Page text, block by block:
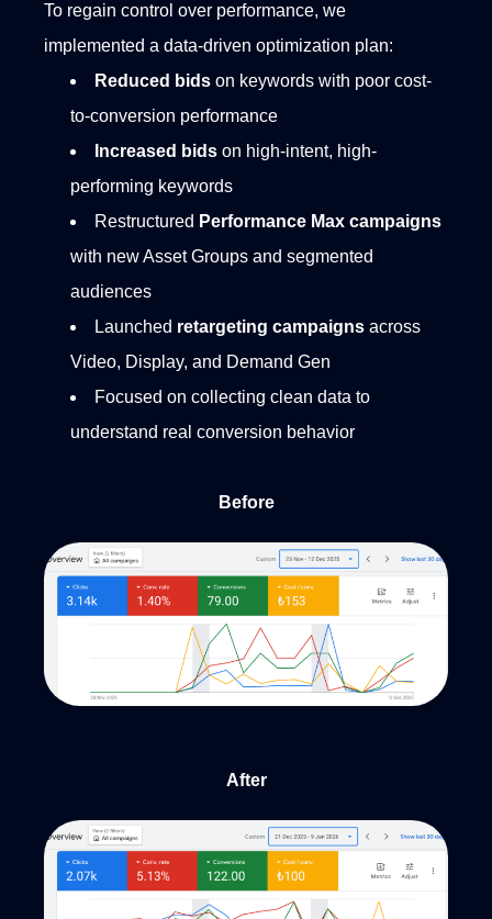
To regain control over performance, we
implemented a data-driven optimization plan:
Reduced bids on keywords with poor cost-
to-conversion performance
Increased bids on high-intent, high-
performing keywords
Restructured Performance Max campaigns
with new Asset Groups and segmented
audiences
Launched retargeting campaigns across
Video, Display, and Demand Gen
Focused on collecting clean data to
understand real conversion behavior
Before
After